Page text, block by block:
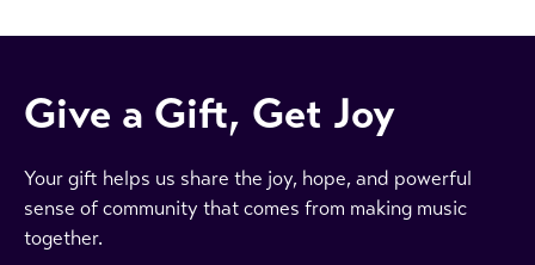
Give a Gift, Get Joy
Your gift helps us share the joy, hope, and powerful
sense of community that comes from making music
together.